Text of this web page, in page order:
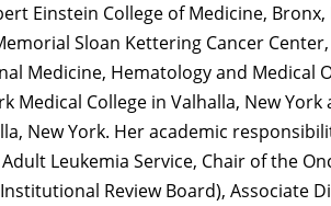
Einstein College of Medicine, Bronx,
Sloan Kettering Cancer Center,
Medicine, Hematology and Medical
Medical College in Valhalla, New
New York. Her academic
Leukemia Service, Chair of the
Review Board), Associate